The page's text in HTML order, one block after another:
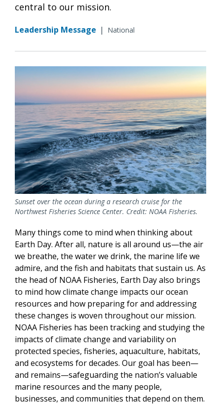
central to our mission.
Leadership Message | National
Sunset over the ocean during a research cruise for the
Northwest Fisheries Science Center. Credit: NOAA Fisheries.
Many things come to mind when thinking about
Earth Day. After all, nature is all around us—the air
we breathe, the water we drink, the marine life we
admire, and the fish and habitats that sustain us. As
the head of NOAA Fisheries, Earth Day also brings
to mind how climate change impacts our ocean
resources and how preparing for and addressing
these changes is woven throughout our mission.
NOAA Fisheries has been tracking and studying the
impacts of climate change and variability on
protected species, fisheries, aquaculture, habitats,
and ecosystems for decades. Our goal has been—
and remains—safeguarding the nation’s valuable
marine resources and the many people,
businesses, and communities that depend on them.